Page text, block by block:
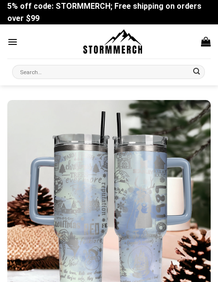
Skip
content
5% off code: STORMMERCH; Free shipping on orders
over $99
Search
for: